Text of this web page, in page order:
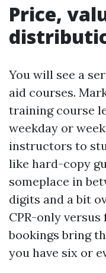
Price,
You will see a
aid courses.
training course
weekday or
instructors to
like hard-copy
someplace in
digits and a bit
CPR-only
bookings bring
you have six or